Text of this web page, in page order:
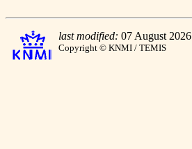
last modified: 07 August 2026
Copyright © KNMI / TEMIS